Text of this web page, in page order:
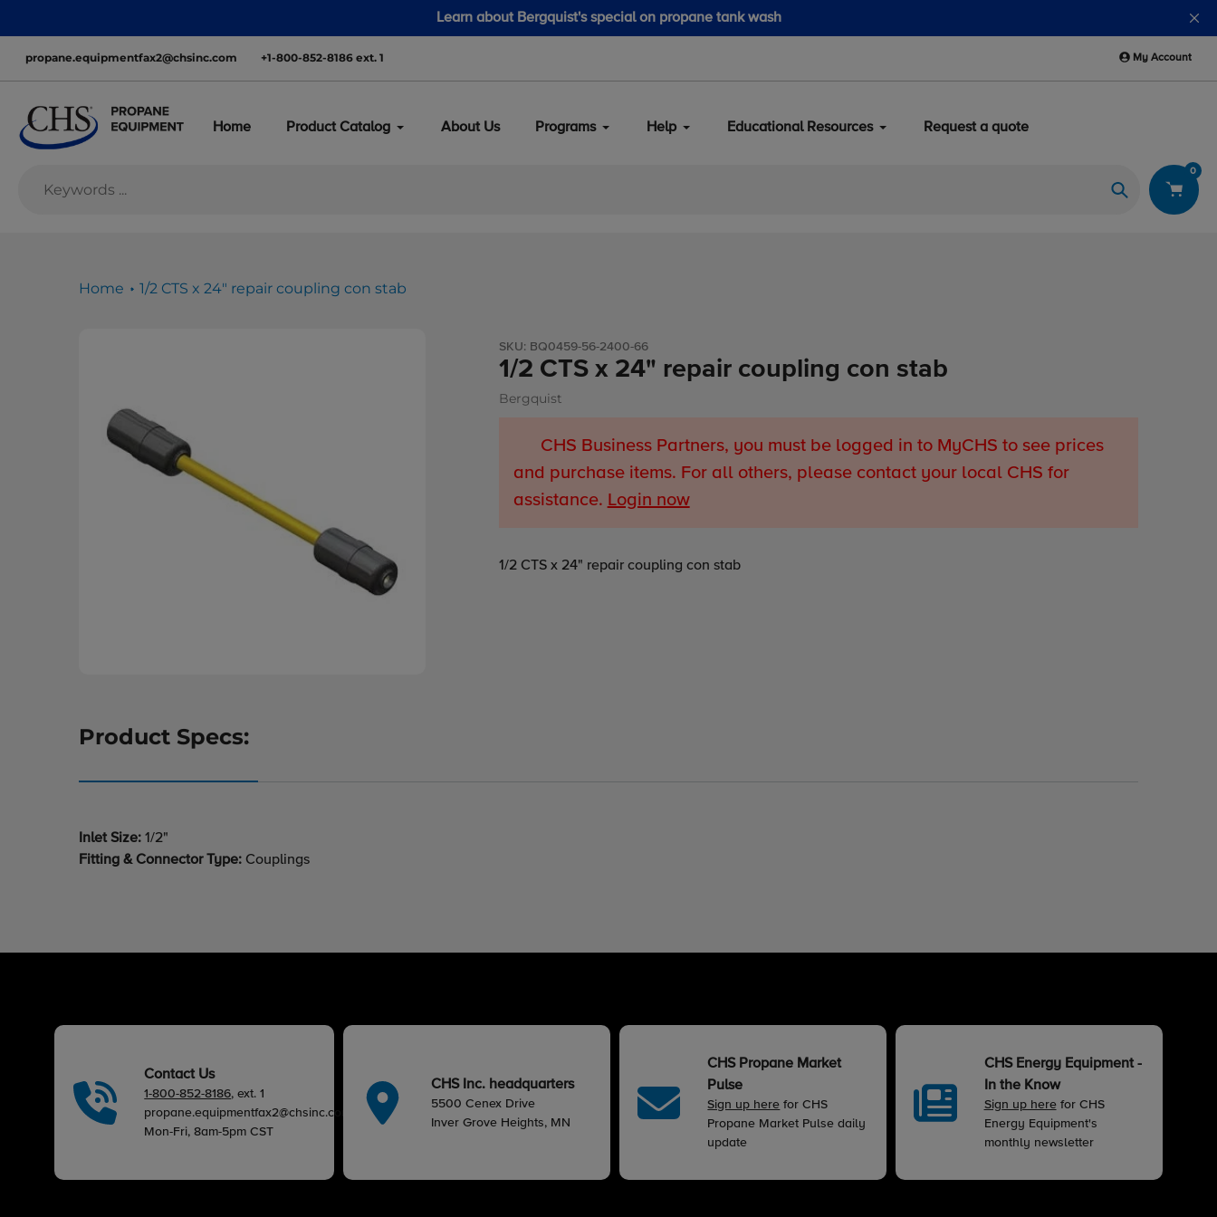
content
Learn about Bergquist's special on propane tank wash
propane.equipmentfax2@chsinc.com +1-800-852-8186 ext. 1 My Account
Home Product Catalog About Us Programs Help Educational Resources Request a quote
Search
0
Home 1/2 CTS x 24" repair coupling con stab
SKU: BQ0459-56-2400-66
1/2 CTS x 24" repair coupling con stab
Vendor
Bergquist
CHS Business Partners, you must be logged in to MyCHS to see prices
and purchase items. For all others, please contact your local CHS for
assistance. Login now
1/2 CTS x 24" repair coupling con stab
Product Specs:
Inlet Size: 1/2"
Fitting & Connector Type: Couplings
Contact Us
1-800-852-8186, ext. 1
propane.equipmentfax2@chsinc.com
Mon-Fri, 8am-5pm CST
CHS Inc. headquarters
5500 Cenex Drive
Inver Grove Heights, MN
CHS Propane Market
Pulse
Sign up here for CHS
Propane Market Pulse daily
update
CHS Energy Equipment -
In the Know
Sign up herefor CHS
Energy Equipment's
monthly newsletter